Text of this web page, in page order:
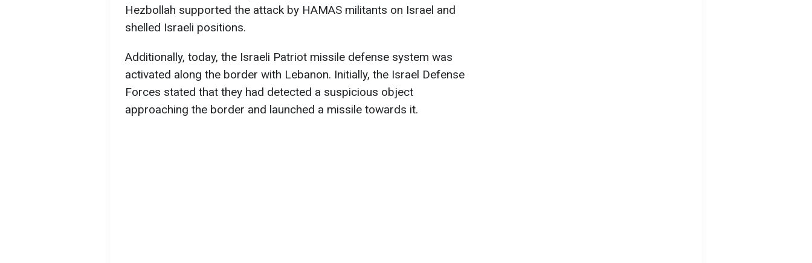
Hezbollah supported the attack by HAMAS militants on Israel and
shelled Israeli positions.
Additionally, today, the Israeli Patriot missile defense system was
activated along the border with Lebanon. Initially, the Israel Defense
Forces stated that they had detected a suspicious object
approaching the border and launched a missile towards it.